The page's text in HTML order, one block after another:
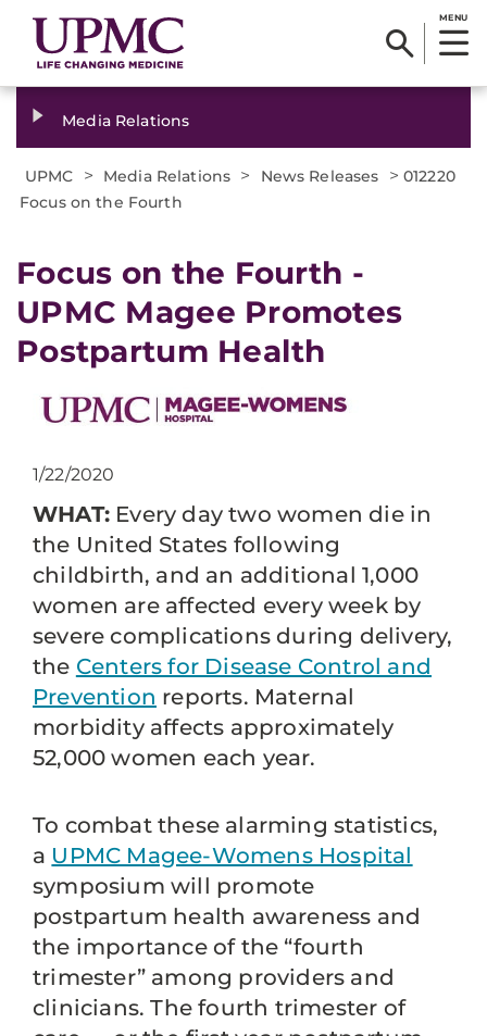
MENU
Media Relations
UPMC > Media Relations > News Releases > 012220
Focus on the Fourth
Focus on the Fourth -
UPMC Magee Promotes
Postpartum Health
1/22/2020
WHAT: Every day two women die in
the United States following
childbirth, and an additional 1,000
women are affected every week by
severe complications during delivery,
the Centers for Disease Control and
Prevention reports. Maternal
morbidity affects approximately
52,000 women each year.
To combat these alarming statistics,
a UPMC Magee-Womens Hospital
symposium will promote
postpartum health awareness and
the importance of the “fourth
trimester” among providers and
clinicians. The fourth trimester of